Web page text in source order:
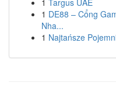
1 Targus UAE
1 DE88 – Cổng
Nha...
1 Najtańsze